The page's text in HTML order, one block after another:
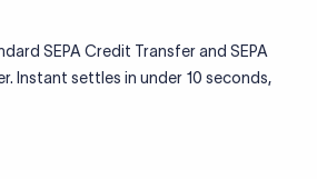
SEPA Credit Transfer and SEPA
Instant settles in under 10 seconds,